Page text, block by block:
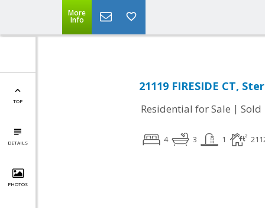
More
Info
TOP
DETAILS
PHOTOS
21119 FIRESIDE CT,
Residential for Sale | Sold
4 3 1